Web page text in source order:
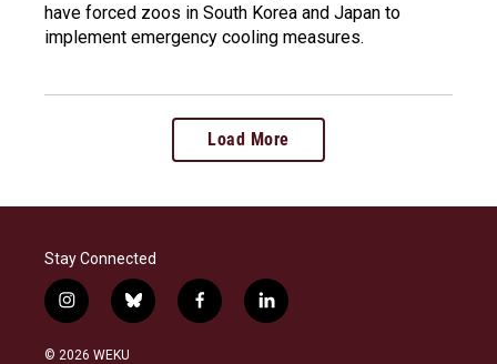
have forced zoos in South Korea and Japan to
implement emergency cooling measures.
Load More
Stay Connected
i
n
s
b
l
f
a
l
i
© 2026 WEKU